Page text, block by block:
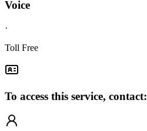
Voice
·
Toll Free
To access this service, contact: